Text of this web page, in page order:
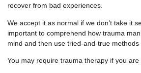
recover from bad experiences.
We accept it as normal if we don’t take it
important to comprehend how trauma
mind and then use tried-and-true methods
You may require trauma therapy if you